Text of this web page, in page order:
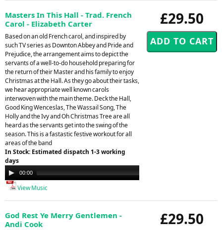
£29.50
Masters In This Hall - Trad. French
Carol - Elizabeth Carter
Based on an old French carol, and inspired by
such TV series as Downton Abbey and Pride and
Prejudice, the arrangement aims to depict the
servants of a well-to-do household preparing for
the return of their Master and his family to enjoy
Christmas at the Hall. As they go about their tasks,
we hear appropriate well known carols
interwoven with the main theme. Deck the Hall,
Good King Wenceslas, The Wassail Song, The
Holly and the Ivy and Oh Christmas Tree are all
heard as the servants get into the swing of the
season. This is a fastastic festive workout for all
areas of the band
In Stock: Estimated dispatch 1-3 working
days
Audio
Player
00:00
View Music
£29.50
God Rest Ye Merry Gentlemen -
Andi Cook